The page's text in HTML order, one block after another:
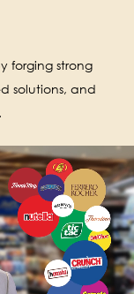
forging strong
solutions, and